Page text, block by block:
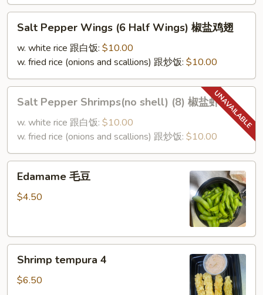
Salt
Pepper
Wings
Half
Wings)
Salt Pepper Wings (6 Half Wings) 椒盐鸡翅
w. white rice 跟白饭: $10.00
w. fried rice (onions and scallions) 跟炒饭: $10.00
Salt
Pepper
Shrimps(no
shell)
(8)
椒
Salt Pepper Shrimps(no shell) (8) 椒盐虾
w. white rice 跟白饭: $10.00
w. fried rice (onions and scallions) 跟炒饭: $10.00
Edamame
Edamame 毛豆
$4.50
Shrimp
tempura
Shrimp tempura 4
$6.50